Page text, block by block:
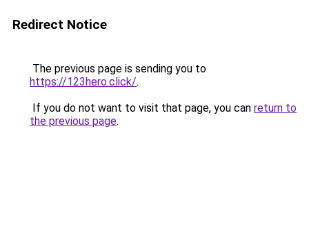
Redirect Notice
The previous page is sending you to
https://123hero.click/.
If you do not want to visit that page, you can return to
the previous page.